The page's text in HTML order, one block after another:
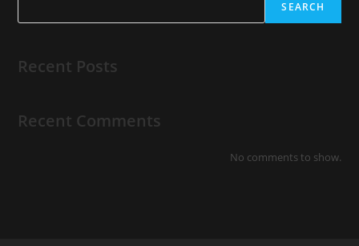
SEARCH
Recent Posts
Recent Comments
No comments to show.